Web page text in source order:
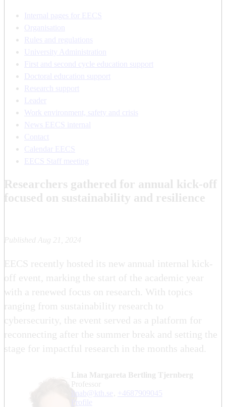
Internal pages for EECS
Organisation
Rules and regulations
University Administration
First and second cycle education support
Doctoral education support
Research support
Leader
Work environment, safety and crisis
News EECS internal
Contact
Calendar EECS
EECS Staff meeting
Researchers gathered for annual kick-off
focused on sustainability and resilience
Published Aug 21, 2024
EECS recently hosted its new annual internal kick-
off event, marking the start of the academic year
with a renewed focus on research. With topics
ranging from sustainability research to
cybersecurity, the event served as a platform for
reconnecting after the summer break and setting the
stage for impactful research in the months ahead.
Lina Margareta Bertling Tjernberg
professor
linab@kth.se
+4687909045
Profile